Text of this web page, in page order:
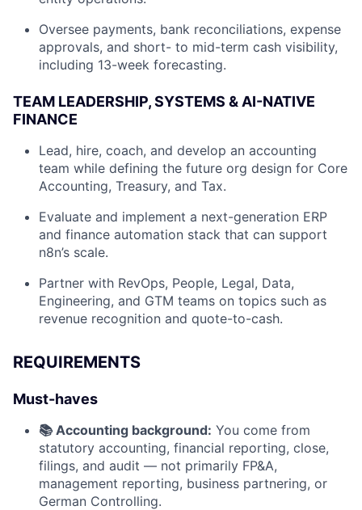
Oversee payments, bank reconciliations, expense
approvals, and short- to mid-term cash visibility,
including 13-week forecasting.
TEAM LEADERSHIP, SYSTEMS & AI-NATIVE
FINANCE
Lead, hire, coach, and develop an accounting
team while defining the future org design for Core
Accounting, Treasury, and Tax.
Evaluate and implement a next-generation ERP
and finance automation stack that can support
n8n’s scale.
Partner with RevOps, People, Legal, Data,
Engineering, and GTM teams on topics such as
revenue recognition and quote-to-cash.
REQUIREMENTS
Must-haves
📚 Accounting background: You come from
statutory accounting, financial reporting, close,
filings, and audit — not primarily FP&A,
management reporting, business partnering, or
German Controlling.